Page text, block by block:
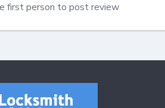
first person to post review